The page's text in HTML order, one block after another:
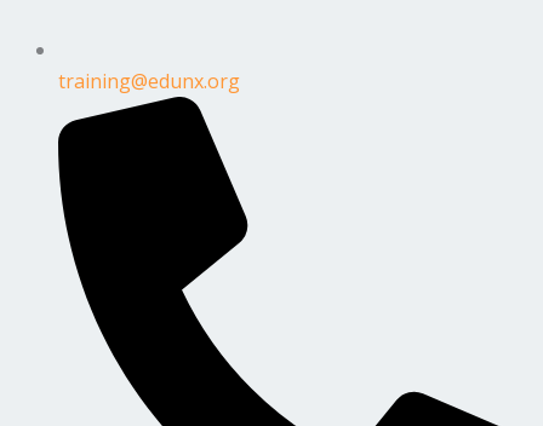
training@edunx.org